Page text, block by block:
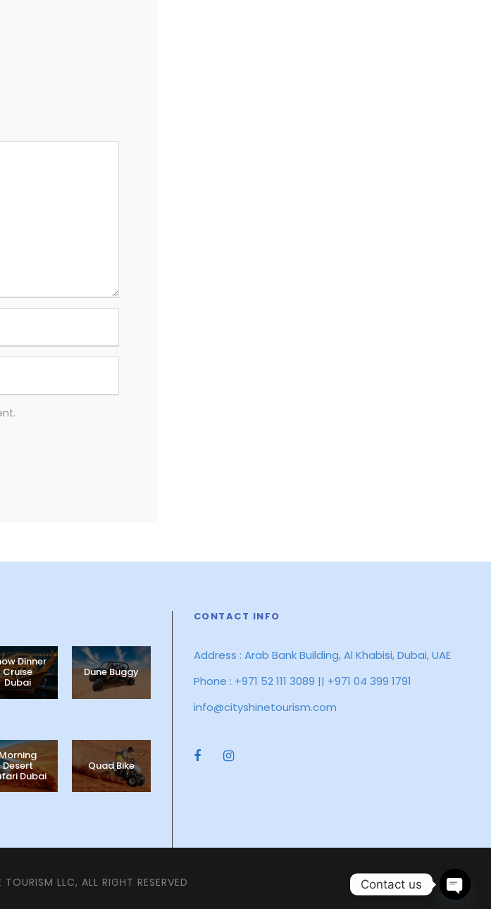
Dinner
Cruise
Dubai
Dune Buggy
Desert
Dubai
Quad Bike
CONTACT INFO
Address : Arab Bank Building, Al Khabisi, Dubai, UAE
Phone : +971 52 111 3089 || +971 04 399 1791
info@cityshinetourism.com
LLC, ALL RIGHT RESERVED Contact us